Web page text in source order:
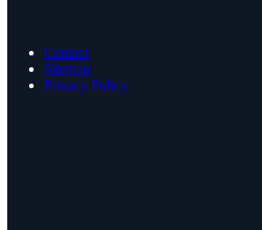
Contact
Sitemap
Privacy Policy